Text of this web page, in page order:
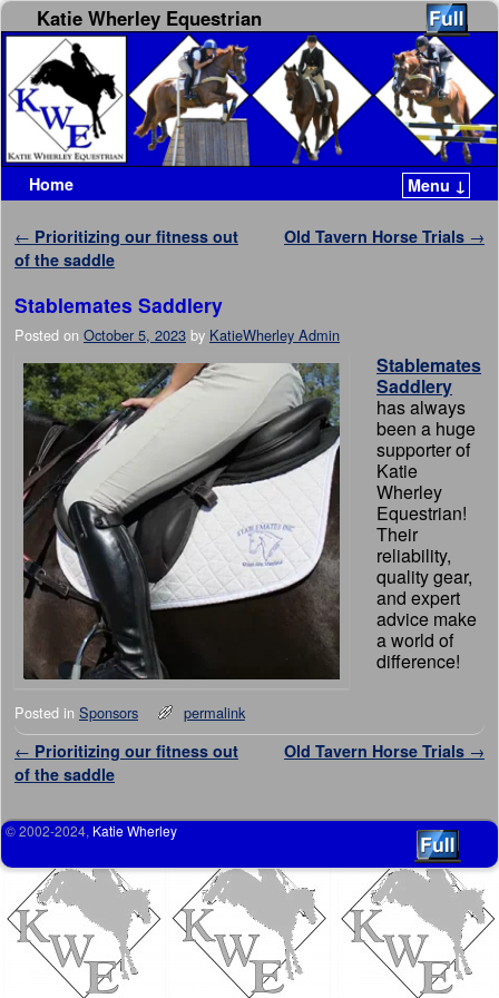
Katie Wherley Equestrian
Home Menu ↓
Post navigation
← Prioritizing our fitness out
of the saddle
Old Tavern Horse Trials →
Stablemates Saddlery
Posted on October 5, 2023 by KatieWherley Admin
Stablemates
Saddlery
has always
been a huge
supporter of
Katie
Wherley
Equestrian!
Their
reliability,
quality gear,
and expert
advice make
a world of
difference!
Posted in Sponsors permalink
Post navigation
← Prioritizing our fitness out
of the saddle
Old Tavern Horse Trials →
© 2002-2024, Katie Wherley